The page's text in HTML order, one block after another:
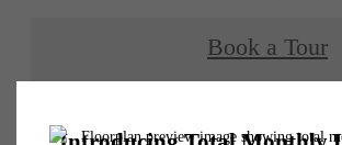
Book a Tour